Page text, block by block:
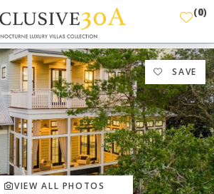
(0)
SAVE
VIEW ALL PHOTOS